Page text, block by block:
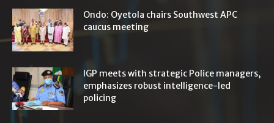
Ondo: Oyetola chairs Southwest APC
caucus meeting
IGP meets with strategic Police managers,
emphasizes robust intelligence-led
policing